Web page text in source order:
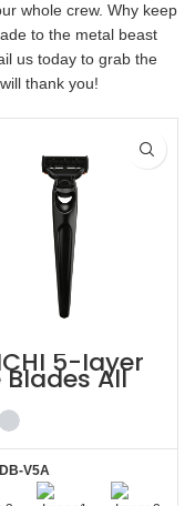
whole crew. Why keep
to the metal beast
us today to grab the
thank you!
5-layer
Blades All
Razor
Razor
V5A